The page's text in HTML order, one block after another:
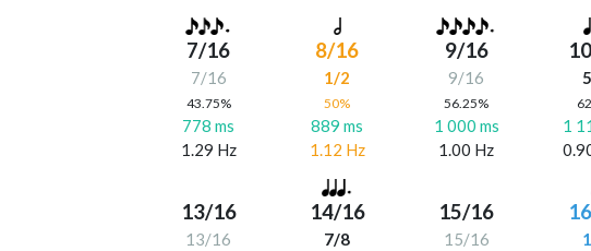
7/16
7/16
43.75%
778 ms
1.29 Hz
8/16
1/2
50%
889 ms
1.12 Hz
9/16
9/16
56.25%
1 000 ms
1.00 Hz
1
13/16
13/16
14/16
7/8
15/16
15/16